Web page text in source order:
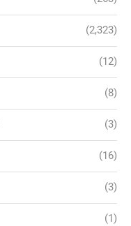
(2,323)
(12)
(8)
(3)
(16)
(3)
(1)